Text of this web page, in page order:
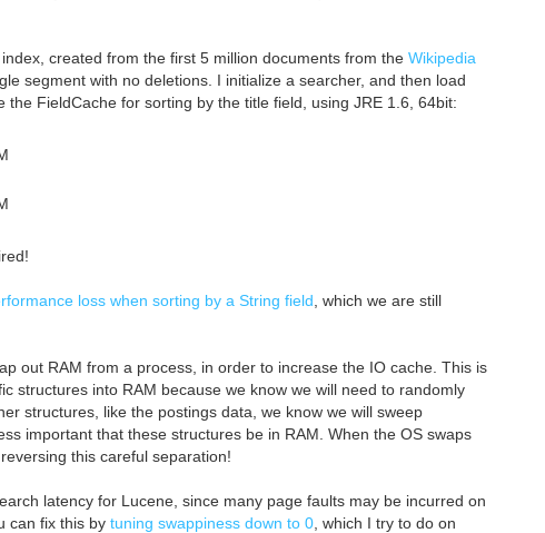
created from the first 5 million documents from the Wikipedia
segment with no deletions. I initialize a searcher, and then load
FieldCache for sorting by the title field, using JRE 1.6, 64bit:
loss when sorting by a String field , which we are still
out RAM from a process, in order to increase the IO cache. This is
structures into RAM because we know we will need to randomly
structures, like the postings data, we know we will sweep
important that these structures be in RAM. When the OS swaps
this careful separation!
latency for Lucene, since many page faults may be incurred on
can fix this by tuning swappiness down to 0 , which I try to do on